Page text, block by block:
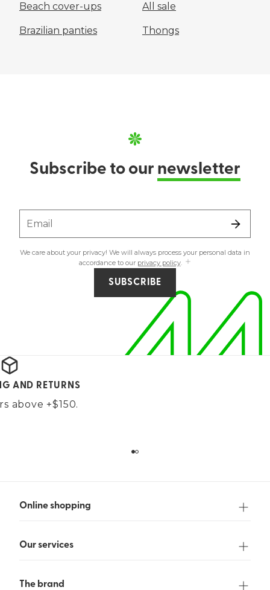
Beach cover-ups All sale
Brazilian panties Thongs
Subscribe to our newsletter
Email
We care about your privacy! We will always process your personal data in
accordance to our privacy policy.
SUBSCRIBE
AND RETURNS
above +$150.
Online shopping
Our services
The brand